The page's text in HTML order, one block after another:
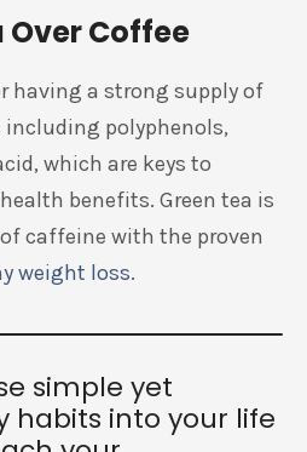
Over Coffee
having a strong supply of
polyphenols,
which are keys to
benefits. Green tea is
caffeine with the proven
weight loss.
simple yet
habits into your life